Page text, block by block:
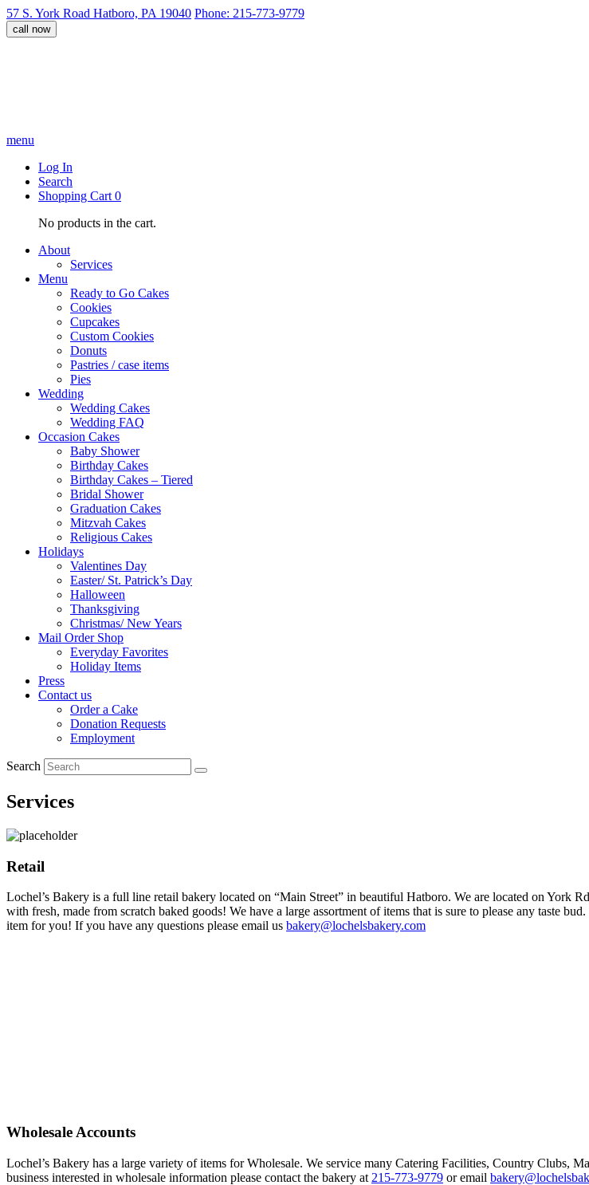
57 S. York Road Hatboro, PA 19040 Phone: 215-773-9779
call now
menu
Log In
Search
Shopping Cart 0
No products in the cart.
About
Services
Menu
Ready to Go Cakes
Cookies
Cupcakes
Custom Cookies
Donuts
Pastries / case items
Pies
Wedding
Wedding Cakes
Wedding FAQ
Occasion Cakes
Baby Shower
Birthday Cakes
Birthday Cakes – Tiered
Bridal Shower
Graduation Cakes
Mitzvah Cakes
Religious Cakes
Holidays
Valentines Day
Easter/ St. Patrick’s Day
Halloween
Thanksgiving
Christmas/ New Years
Mail Order Shop
Everyday Favorites
Holiday Items
Press
Contact us
Order a Cake
Donation Requests
Employment
Search
Services
Retail
Lochel’s Bakery is a full line retail bakery located on “Main Street” in beautiful Hatboro. We are located on York
with fresh, made from scratch baked goods! We have a large assortment of items that is sure to please any taste
item for you! If you have any questions please email us bakery@lochelsbakery.com
Wholesale Accounts
Lochel’s Bakery has a large variety of items for Wholesale. We service many Catering Facilities, Country Clubs,
business interested in wholesale information please contact the bakery at 215-773-9779 or email